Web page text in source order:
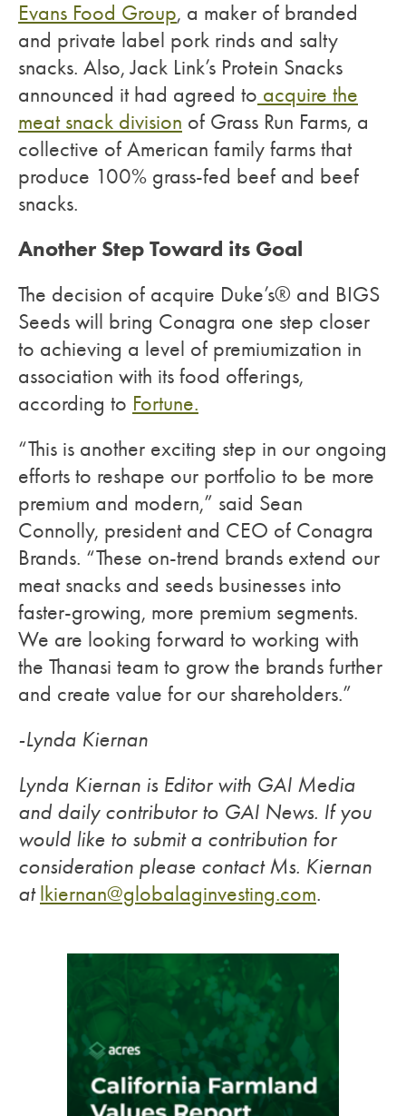
Evans Food Group, a maker of branded
and private label pork rinds and salty
snacks. Also, Jack Link’s Protein Snacks
announced it had agreed to acquire the
meat snack division of Grass Run Farms, a
collective of American family farms that
produce 100% grass-fed beef and beef
snacks.
Another Step Toward its Goal
The decision of acquire Duke’s® and BIGS
Seeds will bring Conagra one step closer
to achieving a level of premiumization in
association with its food offerings,
according to Fortune.
“This is another exciting step in our ongoing
efforts to reshape our portfolio to be more
premium and modern,” said Sean
Connolly, president and CEO of Conagra
Brands. “These on-trend brands extend our
meat snacks and seeds businesses into
faster-growing, more premium segments.
We are looking forward to working with
the Thanasi team to grow the brands further
and create value for our shareholders.”
-Lynda Kiernan
Lynda Kiernan is Editor with GAI Media
and daily contributor to GAI News. If you
would like to submit a contribution for
consideration please contact Ms. Kiernan
atlkiernan@globalaginvesting.com.